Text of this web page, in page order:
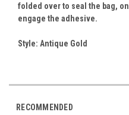
folded over to seal the bag,
engage the adhesive.
Style: Antique Gold
RECOMMENDED